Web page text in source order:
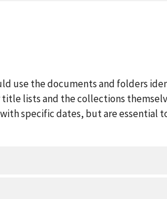
use the documents and folders
lists and the collections
specific dates, but are essential